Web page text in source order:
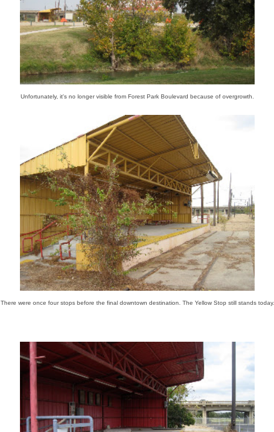
Unfortunately, it's no longer visible from Forest Park Boulevard because of overgrowth.
There were once four stops before the final downtown destination. The Yellow Stop still stands today.